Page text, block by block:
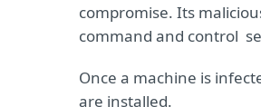
compromise. Its
command and control
Once a machine is
are installed.